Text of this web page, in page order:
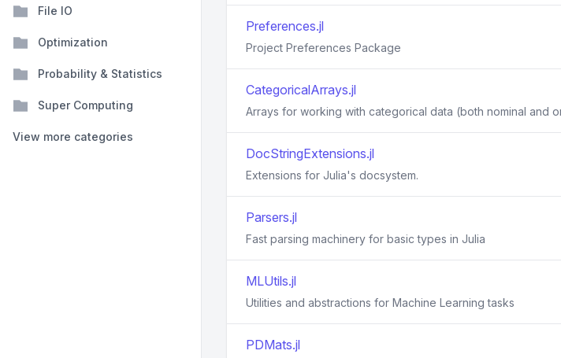
File IO
Optimization
Probability & Statistics
Super Computing
View more categories
Preferences.jl
Project Preferences Package
CategoricalArrays.jl
Arrays for working with categorical data (both nominal and
DocStringExtensions.jl
Extensions for Julia's docsystem.
Parsers.jl
Fast parsing machinery for basic types in Julia
MLUtils.jl
Utilities and abstractions for Machine Learning tasks
PDMats.jl